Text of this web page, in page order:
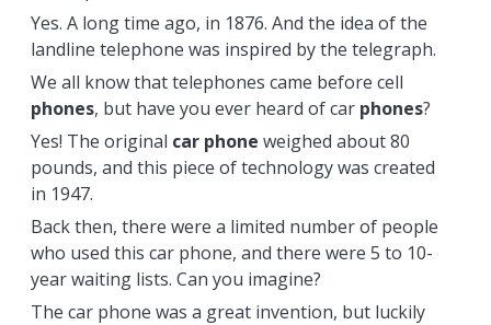
Yes. A long time ago, in 1876. And the idea of the
landline telephone was inspired by the telegraph.
We all know that telephones came before cell
phones, but have you ever heard of car phones?
Yes! The original car phone weighed about 80
pounds, and this piece of technology was created
in 1947.
Back then, there were a limited number of people
who used this car phone, and there were 5 to 10-
year waiting lists. Can you imagine?
The car phone was a great invention, but luckily